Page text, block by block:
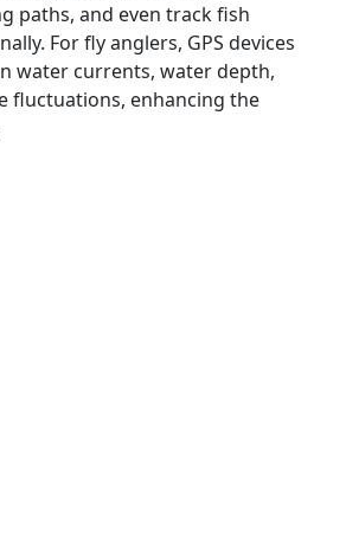
paths, and even track fish
For fly anglers, GPS devices
water currents, water depth,
fluctuations, enhancing the